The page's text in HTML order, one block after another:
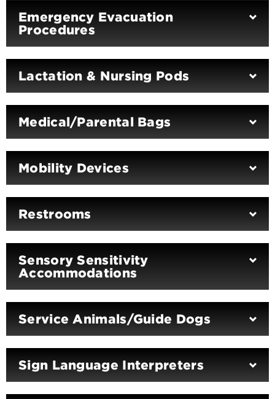
Emergency Evacuation
Procedures
Lactation & Nursing Pods
Medical/Parental Bags
Mobility Devices
Restrooms
Sensory Sensitivity
Accommodations
Service Animals/Guide Dogs
Sign Language Interpreters